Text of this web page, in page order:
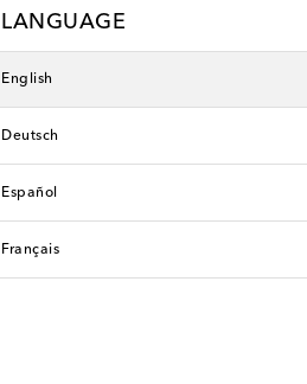
LANGUAGE
English
Deutsch
Español
Français